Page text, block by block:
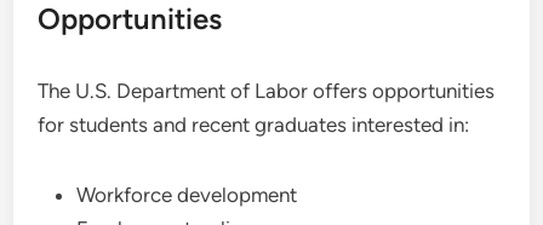
Opportunities
The U.S. Department of Labor offers opportunities
for students and recent graduates interested in:
Workforce development